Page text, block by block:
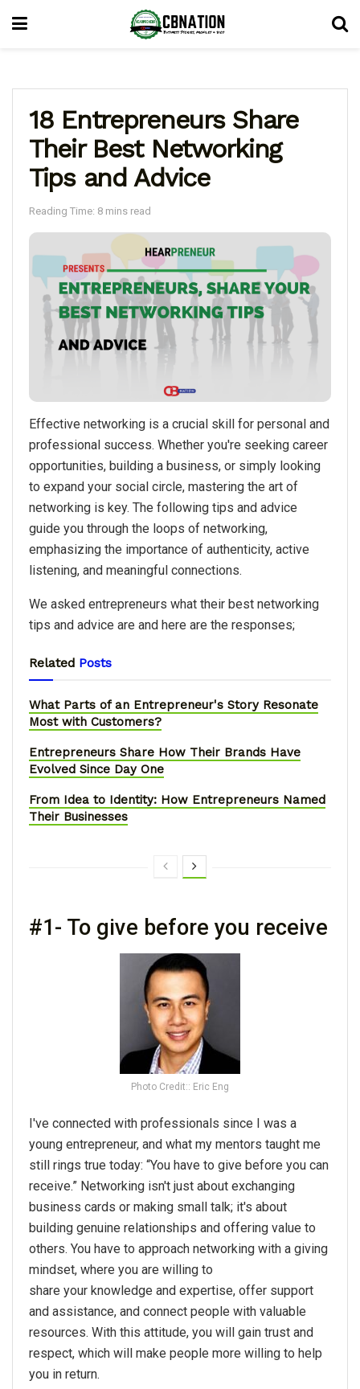
18 Entrepreneurs Share
Their Best Networking
Tips and Advice
Reading Time: 8 mins read
Effective networking is a crucial skill for personal and
professional success. Whether you're seeking career
opportunities, building a business, or simply looking
to expand your social circle, mastering the art of
networking is key. The following tips and advice
guide you through the loops of networking,
emphasizing the importance of authenticity, active
listening, and meaningful connections.
We asked entrepreneurs what their best networking
tips and advice are and here are the responses;
Related Posts
What Parts of an Entrepreneur's Story Resonate
Most with Customers?
Entrepreneurs Share How Their Brands Have
Evolved Since Day One
From Idea to Identity: How Entrepreneurs Named
Their Businesses
#1- To give before you receive
Photo Credit:: Eric Eng
I've connected with professionals since I was a
young entrepreneur, and what my mentors taught me
still rings true today: “You have to give before you can
receive.” Networking isn't just about exchanging
business cards or making small talk; it's about
building genuine relationships and offering value to
others. You have to approach networking with a giving
mindset, where you are willing to
share your knowledge and expertise, offer support
and assistance, and connect people with valuable
resources. With this attitude, you will gain trust and
respect, which will make people more willing to help
you in return.